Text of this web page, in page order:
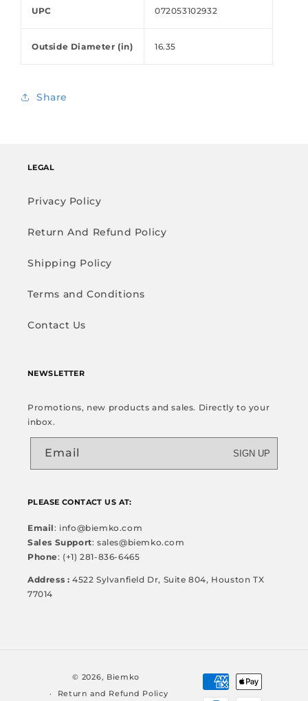
UPC 072053102932
Outside Diameter (in) 16.35
Share
LEGAL
Privacy Policy
Return And Refund Policy
Shipping Policy
Terms and Conditions
Contact Us
NEWSLETTER
Promotions, new products and sales. Directly to your
inbox.
Email SIGN UP
PLEASE CONTACT US AT:
Email: info@biemko.com
Sales Support: sales@biemko.com
Phone: (+1) 281-836-6465
Address : 4522 Sylvanfield Dr, Suite 804, Houston TX
77014
© 2026, Biemko
Return and Refund Policy
Payment
methods